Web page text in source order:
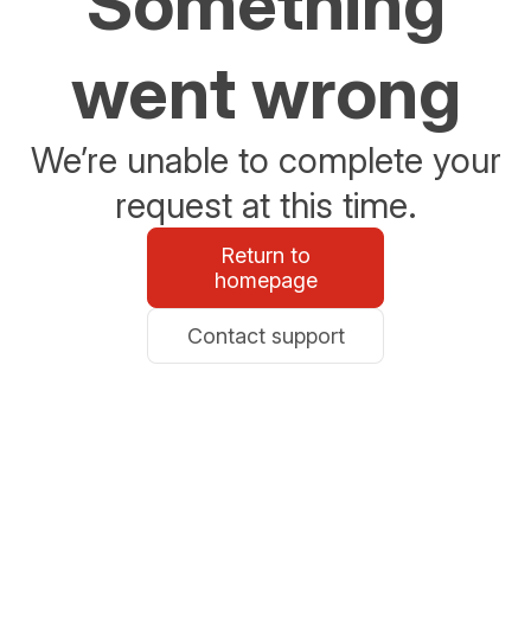
went wrong
We’re unable to complete your
request at this time.
Return to
homepage
Contact support